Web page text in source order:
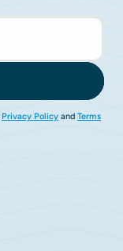
Privacy Policy and Terms